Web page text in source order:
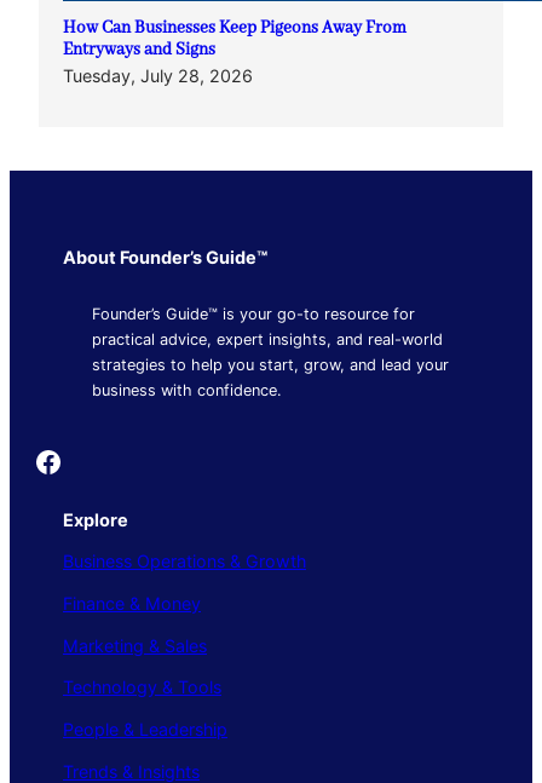
How Can Businesses Keep Pigeons Away From
Entryways and Signs
Tuesday, July 28, 2026
About Founder’s Guide™
Founder’s Guide™ is your go-to resource for
practical advice, expert insights, and real-world
strategies to help you start, grow, and lead your
business with confidence.
Founder's Guide
Explore
Business Operations & Growth
Finance & Money
Marketing & Sales
Technology & Tools
People & Leadership
Trends & Insights